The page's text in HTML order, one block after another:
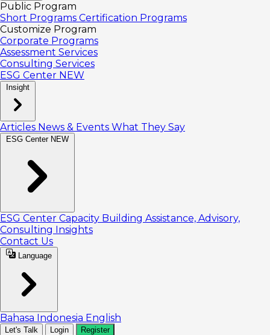
Public Program
Short Programs Certification Programs
Customize Program
Corporate Programs
Assessment Services
Consulting Services
ESG Center NEW
Insight
Articles News & Events What They Say
ESG Center NEW
ESG Center Capacity Building Assistance, Advisory,
Consulting Insights
Contact Us
Language
Bahasa Indonesia English
Let's Talk Login Register